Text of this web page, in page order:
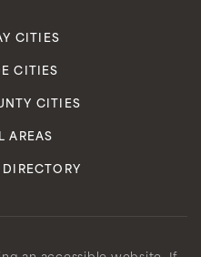
CITIES
CITIES
CITIES
AREAS